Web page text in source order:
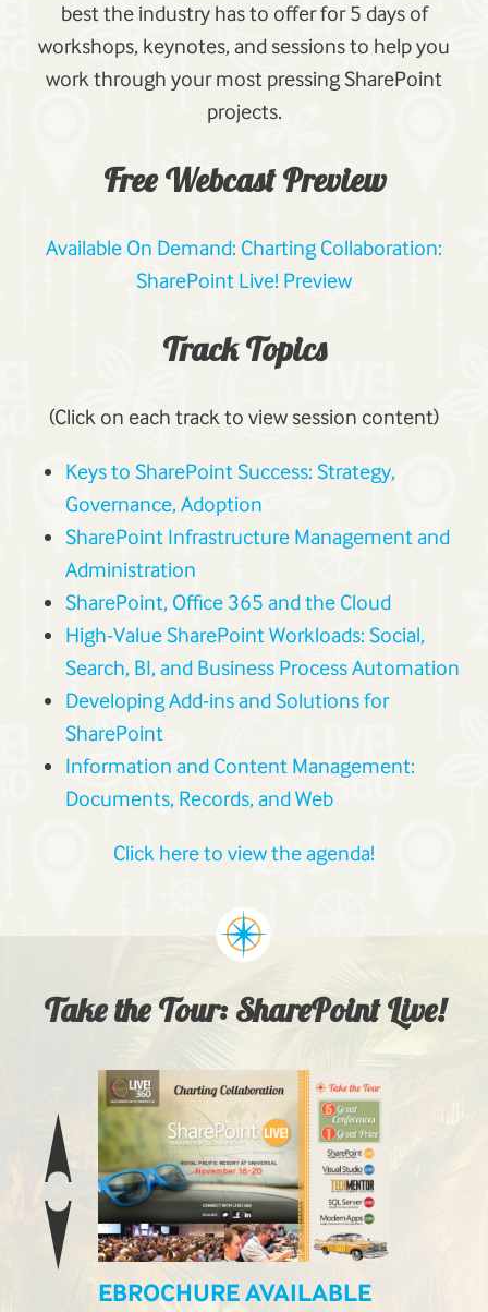
best the industry has to offer for 5 days of
workshops, keynotes, and sessions to help you
work through your most pressing SharePoint
projects.
Free Webcast Preview
Available On Demand: Charting Collaboration:
SharePoint Live! Preview
Track Topics
(Click on each track to view session content)
Keys to SharePoint Success: Strategy,
Governance, Adoption
SharePoint Infrastructure Management and
Administration
SharePoint, Office 365 and the Cloud
High-Value SharePoint Workloads: Social,
Search, BI, and Business Process Automation
Developing Add-ins and Solutions for
SharePoint
Information and Content Management:
Documents, Records, and Web
Click here to view the agenda!
Take the Tour: SharePoint Live!
EBROCHURE AVAILABLE